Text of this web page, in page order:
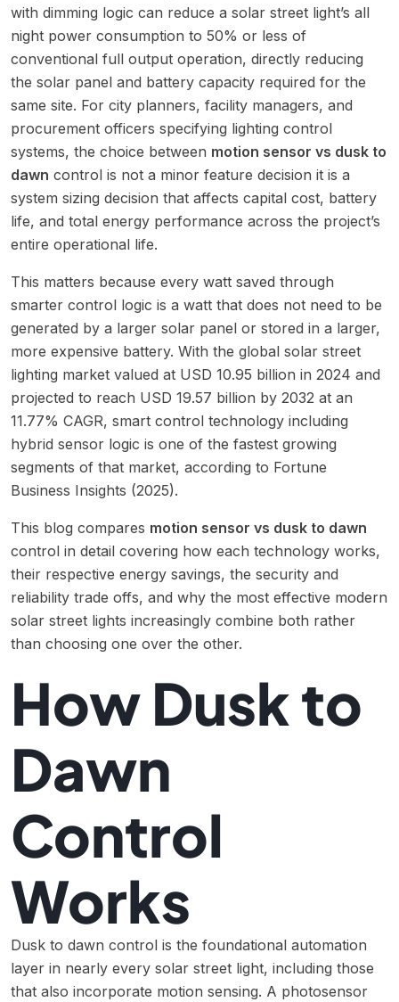
with dimming logic can reduce a solar street light’s all
night power consumption to 50% or less of
conventional full output operation, directly reducing
the solar panel and battery capacity required for the
same site. For city planners, facility managers, and
procurement officers specifying lighting control
systems, the choice between motion sensor vs dusk to
dawn control is not a minor feature decision it is a
system sizing decision that affects capital cost, battery
life, and total energy performance across the project’s
entire operational life.
This matters because every watt saved through
smarter control logic is a watt that does not need to be
generated by a larger solar panel or stored in a larger,
more expensive battery. With the global solar street
lighting market valued at USD 10.95 billion in 2024 and
projected to reach USD 19.57 billion by 2032 at an
11.77% CAGR, smart control technology including
hybrid sensor logic is one of the fastest growing
segments of that market, according to Fortune
Business Insights (2025).
This blog compares motion sensor vs dusk to dawn
control in detail covering how each technology works,
their respective energy savings, the security and
reliability trade offs, and why the most effective modern
solar street lights increasingly combine both rather
than choosing one over the other.
How Dusk to
Dawn
Control
Works
Dusk to dawn control is the foundational automation
layer in nearly every solar street light, including those
that also incorporate motion sensing. A photosensor